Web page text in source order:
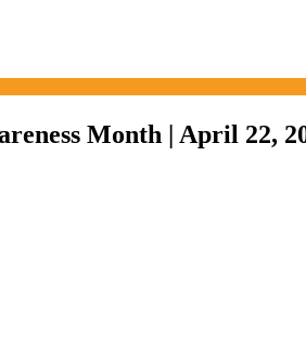
Month | April 22,